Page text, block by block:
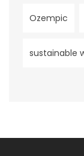
Ozempic
sustainable